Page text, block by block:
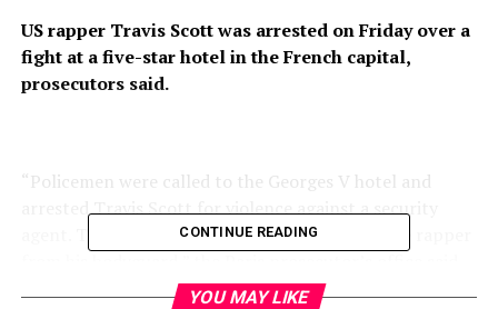
US rapper Travis Scott was arrested on Friday over a
fight at a five-star hotel in the French capital,
prosecutors said.
“Policemen were called to the Georges V hotel and
arrested Travis Scott for violence against a security
agent. The latter had intervened to separate the rapper
CONTINUE READING
YOU MAY LIKE